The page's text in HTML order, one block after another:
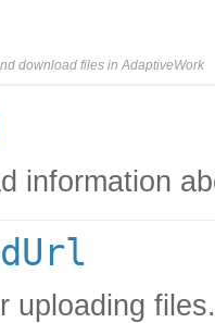
download files in AdaptiveWork
information
uploading